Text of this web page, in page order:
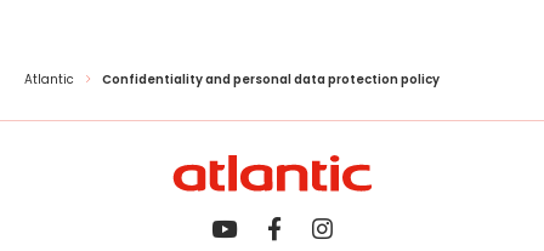
Atlantic Confidentiality and personal data protection policy